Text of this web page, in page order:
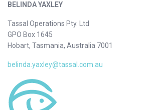
BELINDA YAXLEY
Tassal Operations Pty. Ltd
GPO Box 1645
Hobart, Tasmania, Australia 7001
belinda.yaxley@tassal.com.au